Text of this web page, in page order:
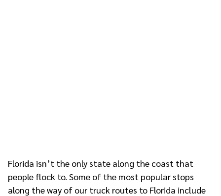
Florida isn’t the only state along the coast that
people flock to. Some of the most popular stops
along the way of our truck routes to Florida include